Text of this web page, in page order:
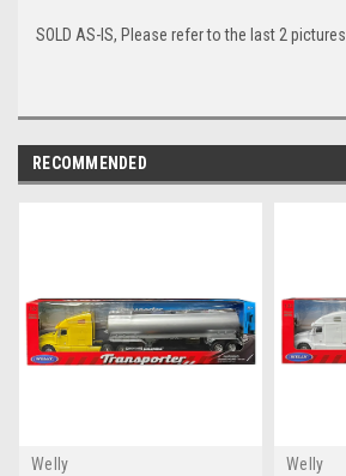
SOLD AS-IS, Please refer to the last 2 pictures
RECOMMENDED
Welly
Welly